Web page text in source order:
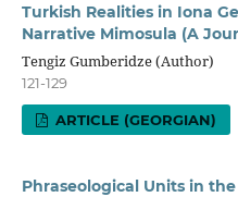
Turkish Realities in Iona
Narrative Mimosula (A
Tengiz Gumberidze (Author)
121-129
ARTICLE (GEORGIAN)
Phraseological Units in